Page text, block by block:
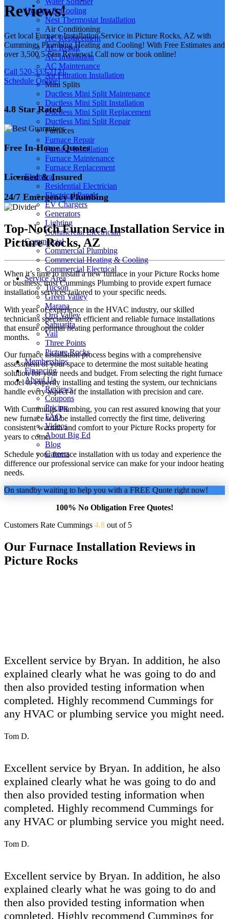
Heating & Cooling
Nest Thermostat Installation
Air Conditioning
AC Replacement
AC Repair
AC Installation
AC Maintenance
Air Filtration Installation
Mini Splits
Ductless Mini Split Maintenance
Ductless Mini Split Installation
Ductless Mini Split Replacement
Ductless Mini Split Repair
Furnaces
Furnace Repair
Furnace Installation
Furnace Maintenance
Furnace Replacement
Electrical
Residential Electrician
Electrical Panels
EV Chargers
Generators
Lighting
Commercial Electrician
Commercial
Commercial Plumbing
Commercial Heating & Cooling
Commercial Electrical
Service Area
Tucson
Green Valley
Marana
Oro Valley
Sahuarita
Vail
Three Points
Picture Rocks
Memberships
Financing
About Us
Reviews
Coupons
Pricing
FAQ
Videos
About Big Ed
Blog
Careers
Reviews!
Get local Furnace Installation Service in Picture Rocks, AZ with
Cummings Plumbing Heating and Cooling! With Free Estimates and
over 3,500 5-Star Reviews! Call now or book online!
Call 520-333-2121
Schedule Online!
4.8 Star Rated
Free In-Home Quotes
Licensed & Insured
24/7 Emergency Plumbing
Top-Notch Furnace Installation Service in
Picture Rocks, AZ
When it’s time to install a new furnace in your Picture Rocks home
or business, trust Cummings Plumbing to provide expert furnace
installation services tailored to your specific needs.
With years of experience in the HVAC industry, our skilled
technicians specialize in efficient and reliable furnace installations
that ensure optimal heating performance throughout the colder
months.
Our furnace installation process begins with a comprehensive
assessment of your space to determine the most suitable heating
solution for your needs and budget. From selecting the right furnace
model to expertly installing and testing the system, our technicians
handle every aspect of the installation with precision and care.
With Cummings Plumbing, you can rest assured knowing that your
new furnace will be installed correctly the first time, delivering
consistent warmth and comfort to your Picture Rocks property for
years to come.
Schedule your furnace installation with us today and experience the
difference our professional service can make for your indoor heating
needs.
On standby waiting to help you with a FREE Quote right now!
100% No Obligation Free Quotes!
Customers Rate Cummings 4.8 out of 5
Our Furnace Installation Reviews in
Picture Rocks
Excellent service by Bryan. In addition, he also
explained clearly what he was going to do and
then also provided testing information when
completed. Highly recommend Cummings for
any HVAC or plumbing service you might need.
Tom D.
Excellent service by Bryan. In addition, he also
explained clearly what he was going to do and
then also provided testing information when
completed. Highly recommend Cummings for
any HVAC or plumbing service you might need.
Tom D.
Excellent service by Bryan. In addition, he also
explained clearly what he was going to do and
then also provided testing information when
completed. Highly recommend Cummings for